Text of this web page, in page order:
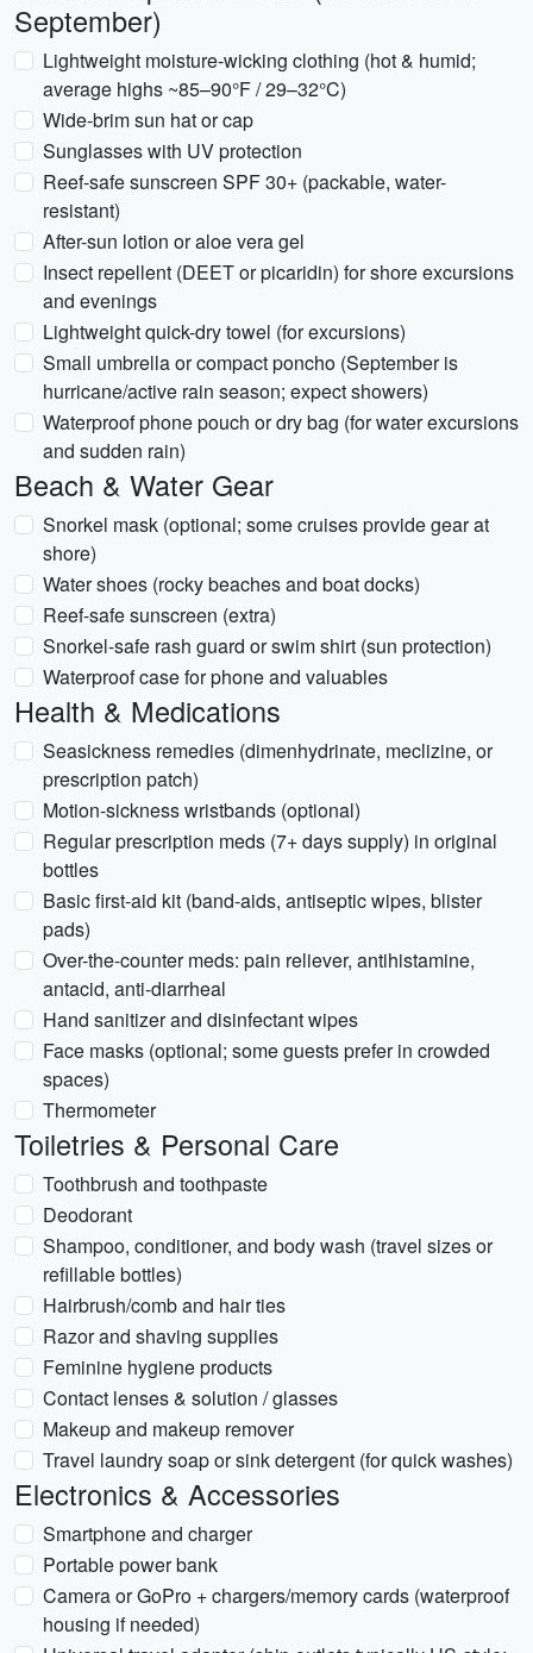
September)
Lightweight moisture-wicking clothing (hot & humid;
average highs ~85–90°F / 29–32°C)
Wide-brim sun hat or cap
Sunglasses with UV protection
Reef-safe sunscreen SPF 30+ (packable, water-
resistant)
After-sun lotion or aloe vera gel
Insect repellent (DEET or picaridin) for shore excursions
and evenings
Lightweight quick-dry towel (for excursions)
Small umbrella or compact poncho (September is
hurricane/active rain season; expect showers)
Waterproof phone pouch or dry bag (for water excursions
and sudden rain)
Beach & Water Gear
Snorkel mask (optional; some cruises provide gear at
shore)
Water shoes (rocky beaches and boat docks)
Reef-safe sunscreen (extra)
Snorkel-safe rash guard or swim shirt (sun protection)
Waterproof case for phone and valuables
Health & Medications
Seasickness remedies (dimenhydrinate, meclizine, or
prescription patch)
Motion-sickness wristbands (optional)
Regular prescription meds (7+ days supply) in original
bottles
Basic first-aid kit (band-aids, antiseptic wipes, blister
pads)
Over-the-counter meds: pain reliever, antihistamine,
antacid, anti-diarrheal
Hand sanitizer and disinfectant wipes
Face masks (optional; some guests prefer in crowded
spaces)
Thermometer
Toiletries & Personal Care
Toothbrush and toothpaste
Deodorant
Shampoo, conditioner, and body wash (travel sizes or
refillable bottles)
Hairbrush/comb and hair ties
Razor and shaving supplies
Feminine hygiene products
Contact lenses & solution / glasses
Makeup and makeup remover
Travel laundry soap or sink detergent (for quick washes)
Electronics & Accessories
Smartphone and charger
Portable power bank
Camera or GoPro + chargers/memory cards (waterproof
housing if needed)